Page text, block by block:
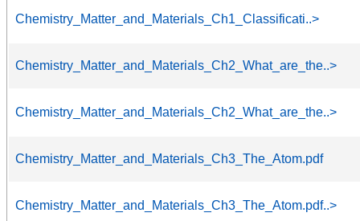
Chemistry_Matter_and_Materials_Ch1_Classificati..>
Chemistry_Matter_and_Materials_Ch2_What_are_the..>
Chemistry_Matter_and_Materials_Ch2_What_are_the..>
Chemistry_Matter_and_Materials_Ch3_The_Atom.pdf
Chemistry_Matter_and_Materials_Ch3_The_Atom.pdf..>